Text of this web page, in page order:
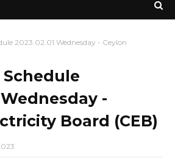
2023.02.01 Wednesday - Ceylon
-
Board (CEB)